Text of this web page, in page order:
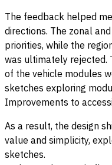
The feedback helped
directions. The zonal
priorities, while the
was ultimately rejected.
of the vehicle modules
sketches exploring
Improvements to
As a result, the design
value and simplicity,
sketches.